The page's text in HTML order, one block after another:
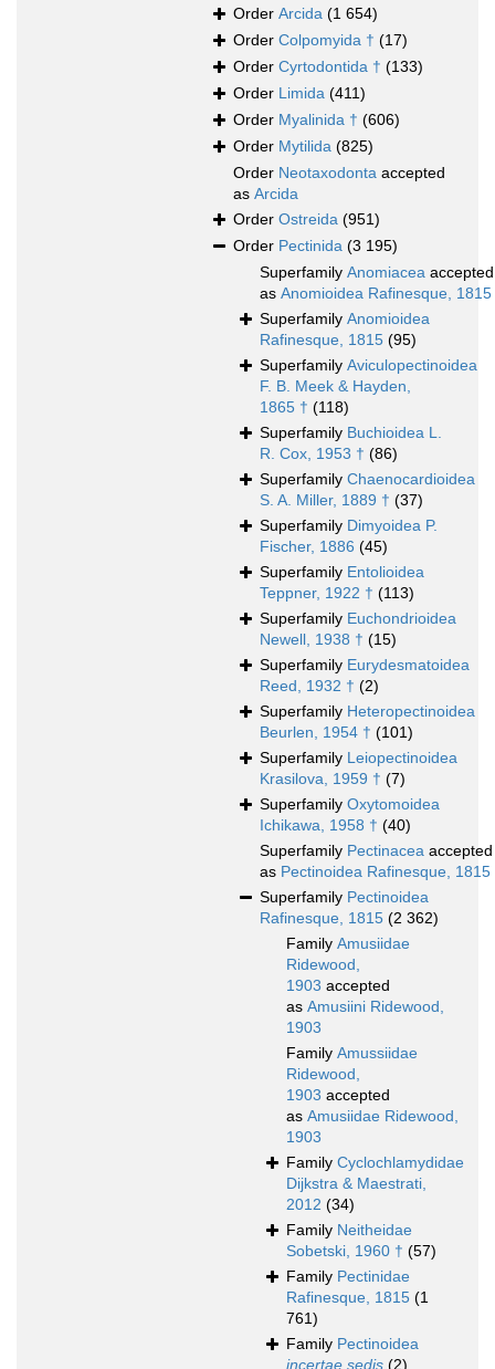
Order Arcida (1 654)
Order Colpomyida † (17)
Order Cyrtodontida † (133)
Order Limida (411)
Order Myalinida † (606)
Order Mytilida (825)
Order Neotaxodonta accepted
as Arcida
Order Ostreida (951)
Order Pectinida (3 195)
Superfamily Anomiacea accepted
as Anomioidea Rafinesque, 1815
Superfamily Anomioidea
Rafinesque, 1815 (95)
Superfamily Aviculopectinoidea
F. B. Meek & Hayden,
1865 † (118)
Superfamily Buchioidea L.
R. Cox, 1953 † (86)
Superfamily Chaenocardioidea
S. A. Miller, 1889 † (37)
Superfamily Dimyoidea P.
Fischer, 1886 (45)
Superfamily Entolioidea
Teppner, 1922 † (113)
Superfamily Euchondrioidea
Newell, 1938 † (15)
Superfamily Eurydesmatoidea
Reed, 1932 † (2)
Superfamily Heteropectinoidea
Beurlen, 1954 † (101)
Superfamily Leiopectinoidea
Krasilova, 1959 † (7)
Superfamily Oxytomoidea
Ichikawa, 1958 † (40)
Superfamily Pectinacea accepted
as Pectinoidea Rafinesque, 1815
Superfamily Pectinoidea
Rafinesque, 1815 (2 362)
Family Amusiidae
Ridewood,
1903 accepted
as Amusiini Ridewood,
1903
Family Amussiidae
Ridewood,
1903 accepted
as Amusiidae Ridewood,
1903
Family Cyclochlamydidae
Dijkstra & Maestrati,
2012 (34)
Family Neitheidae
Sobetski, 1960 † (57)
Family Pectinidae
Rafinesque, 1815 (1
761)
Family Pectinoidea
incertae sedis (2)